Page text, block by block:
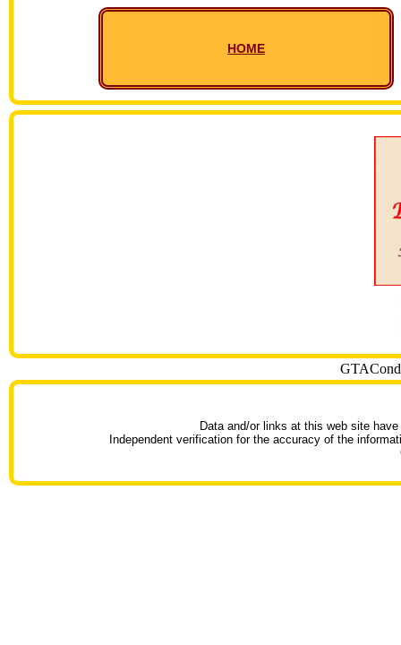
HOME
Data and/or links at this web site
Independent verification for the accuracy of the